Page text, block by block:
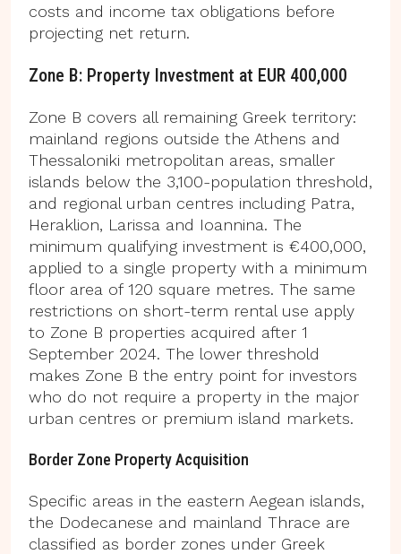
costs and income tax obligations before
projecting net return.
Zone B: Property Investment at EUR 400,000
Zone B covers all remaining Greek territory:
mainland regions outside the Athens and
Thessaloniki metropolitan areas, smaller
islands below the 3,100-population threshold,
and regional urban centres including Patra,
Heraklion, Larissa and Ioannina. The
minimum qualifying investment is €400,000,
applied to a single property with a minimum
floor area of 120 square metres. The same
restrictions on short-term rental use apply
to Zone B properties acquired after 1
September 2024. The lower threshold
makes Zone B the entry point for investors
who do not require a property in the major
urban centres or premium island markets.
Border Zone Property Acquisition
Specific areas in the eastern Aegean islands,
the Dodecanese and mainland Thrace are
classified as border zones under Greek